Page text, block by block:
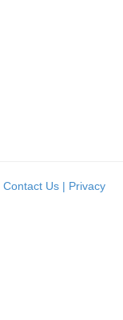
Contact Us | Privacy